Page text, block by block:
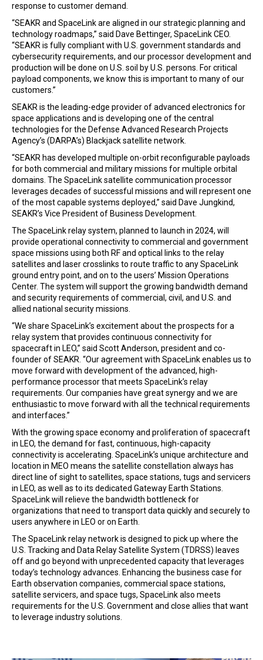
response to customer demand.
“SEAKR and SpaceLink are aligned in our strategic planning and
technology roadmaps,” said Dave Bettinger, SpaceLink CEO.
“SEAKR is fully compliant with U.S. government standards and
cybersecurity requirements, and our processor development and
production will be done on U.S. soil by U.S. persons. For critical
payload components, we know this is important to many of our
customers.”
SEAKR is the leading-edge provider of advanced electronics for
space applications and is developing one of the central
technologies for the Defense Advanced Research Projects
Agency’s (DARPA’s) Blackjack satellite network.
“SEAKR has developed multiple on-orbit reconfigurable payloads
for both commercial and military missions for multiple orbital
domains. The SpaceLink satellite communication processor
leverages decades of successful missions and will represent one
of the most capable systems deployed,” said Dave Jungkind,
SEAKR’s Vice President of Business Development.
The SpaceLink relay system, planned to launch in 2024, will
provide operational connectivity to commercial and government
space missions using both RF and optical links to the relay
satellites and laser crosslinks to route traffic to any SpaceLink
ground entry point, and on to the users’ Mission Operations
Center. The system will support the growing bandwidth demand
and security requirements of commercial, civil, and U.S. and
allied national security missions.
“We share SpaceLink’s excitement about the prospects for a
relay system that provides continuous connectivity for
spacecraft in LEO,” said Scott Anderson, president and co-
founder of SEAKR. “Our agreement with SpaceLink enables us to
move forward with development of the advanced, high-
performance processor that meets SpaceLink’s relay
requirements. Our companies have great synergy and we are
enthusiastic to move forward with all the technical requirements
and interfaces.”
With the growing space economy and proliferation of spacecraft
in LEO, the demand for fast, continuous, high-capacity
connectivity is accelerating. SpaceLink’s unique architecture and
location in MEO means the satellite constellation always has
direct line of sight to satellites, space stations, tugs and servicers
in LEO, as well as to its dedicated Gateway Earth Stations.
SpaceLink will relieve the bandwidth bottleneck for
organizations that need to transport data quickly and securely to
users anywhere in LEO or on Earth.
The SpaceLink relay network is designed to pick up where the
U.S. Tracking and Data Relay Satellite System (TDRSS) leaves
off and go beyond with unprecedented capacity that leverages
today’s technology advances. Enhancing the business case for
Earth observation companies, commercial space stations,
satellite servicers, and space tugs, SpaceLink also meets
requirements for the U.S. Government and close allies that want
to leverage industry solutions.